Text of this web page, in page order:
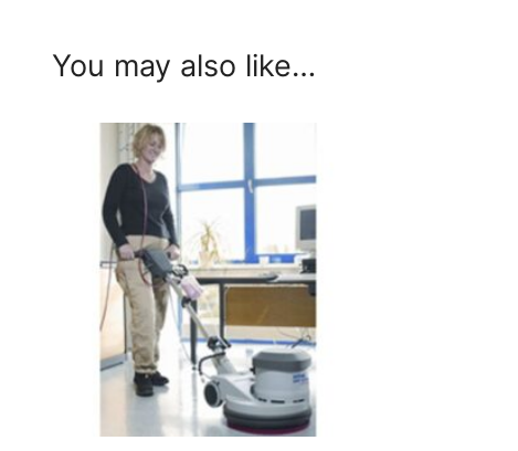
You may also like…